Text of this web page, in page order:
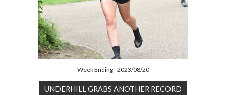
Week Ending - 2023/08/20
UNDERHILL GRABS ANOTHER RECORD